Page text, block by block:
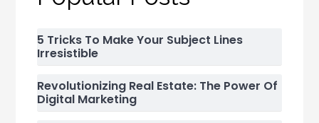
5 Tricks To Make Your Subject Lines
Irresistible
Revolutionizing Real Estate: The Power Of
Digital Marketing